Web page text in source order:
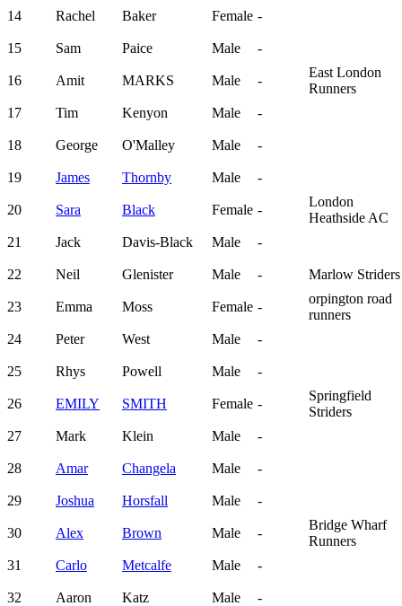
14 Rachel Baker Female -
15 Sam Paice Male -
16 Amit MARKS Male -
East London
Runners
17
Tim Kenyon Male -
18 George O'Malley Male -
19 James Thornby Male -
20 Sara Black Female -
London
Heathside AC
21
Jack Davis-Black Male -
22 Neil Glenister Male - Marlow Striders
23 Emma Moss Female -
orpington road
runners
24
Peter West Male -
25 Rhys Powell Male -
26 EMILY SMITH Female -
Springfield
Striders
27
Mark Klein Male -
28 Amar Changela Male -
29 Joshua Horsfall Male -
30 Alex Brown Male -
Bridge Wharf
Runners
31
Carlo Metcalfe Male -
32 Aaron Katz Male -